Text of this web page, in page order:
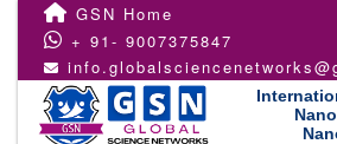
GSN Home
+ 91- 9007375847